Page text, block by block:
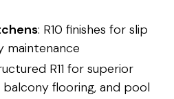
: R10 finishes for slip
maintenance
R11 for superior
flooring, and pool